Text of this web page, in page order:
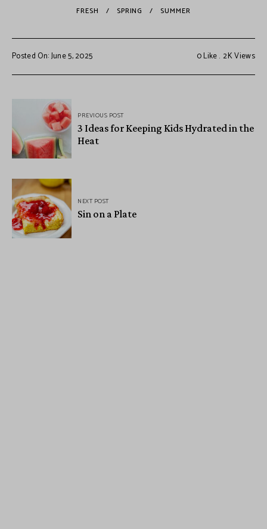
FRESH SPRING SUMMER
Posted On: June 5, 2025 0Like 2KViews
PREVIOUS POST
3 Ideas for Keeping Kids Hydrated in the
Heat
NEXT POST
Sin on a Plate